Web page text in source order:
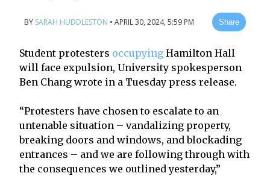
BY SARAH HUDDLESTON • APRIL 30, 2024, 5:59 PM Share
Student protesters occupying Hamilton Hall
will face expulsion, University spokesperson
Ben Chang wrote in a Tuesday press release.
“Protesters have chosen to escalate to an
untenable situation – vandalizing property,
breaking doors and windows, and blockading
entrances – and we are following through with
the consequences we outlined yesterday,”